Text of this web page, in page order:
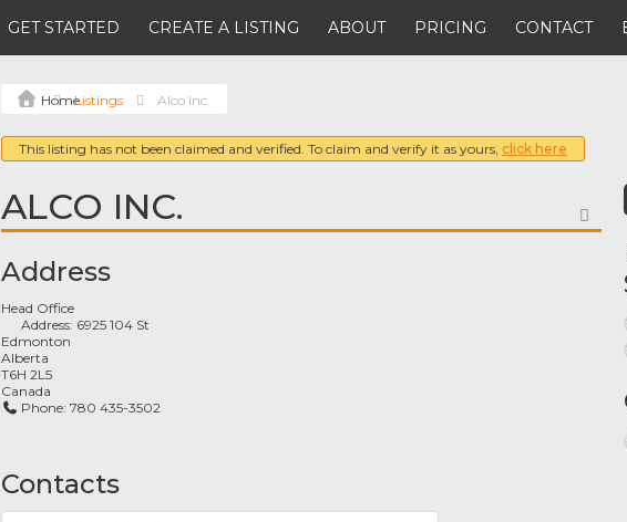
GET STARTED CREATE A LISTING ABOUT PRICING CONTACT
Listings Alco Inc.
This listing has not been claimed and verified. To claim and verify it as yours, click here
ALCO INC.
Address
Head Office
Address: 6925 104 St
Edmonton
Alberta
T6H 2L5
Canada
Phone:780 435-3502
Contacts